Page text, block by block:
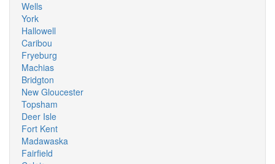
Wells
York
Hallowell
Caribou
Fryeburg
Machias
Bridgton
New Gloucester
Topsham
Deer Isle
Fort Kent
Madawaska
Fairfield